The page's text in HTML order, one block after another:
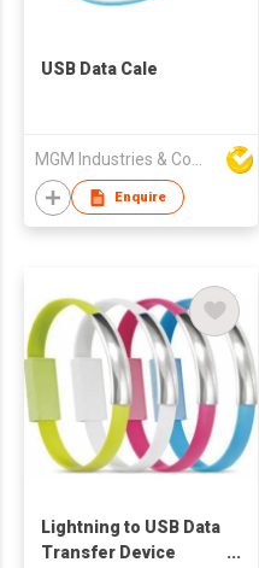
USB Data Cale
Enquire
Lightning to USB Data
Transfer Device